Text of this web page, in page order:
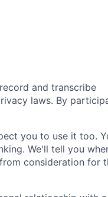
and transcribe
laws. By
you to use it too.
We'll tell you
consideration for